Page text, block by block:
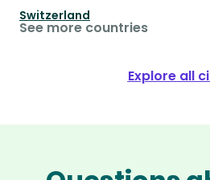
Switzerland
See more countries
Explore all